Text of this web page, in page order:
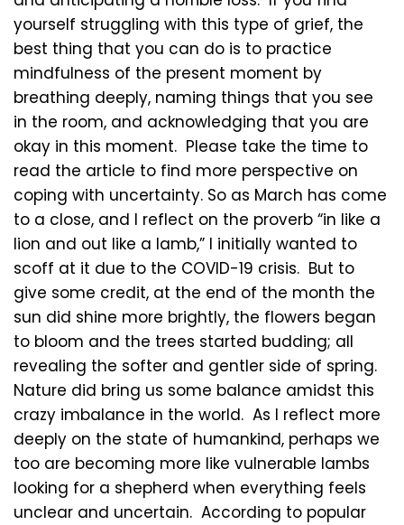
yourself struggling with this type of grief, the
best thing that you can do is to practice
mindfulness of the present moment by
breathing deeply, naming things that you see
in the room, and acknowledging that you are
okay in this moment. Please take the time to
read the article to find more perspective on
coping with uncertainty. So as March has come
to a close, and I reflect on the proverb “in like a
lion and out like a lamb,” I initially wanted to
scoff at it due to the COVID-19 crisis. But to
give some credit, at the end of the month the
sun did shine more brightly, the flowers began
to bloom and the trees started budding; all
revealing the softer and gentler side of spring.
Nature did bring us some balance amidst this
crazy imbalance in the world. As I reflect more
deeply on the state of humankind, perhaps we
too are becoming more like vulnerable lambs
looking for a shepherd when everything feels
unclear and uncertain. According to popular